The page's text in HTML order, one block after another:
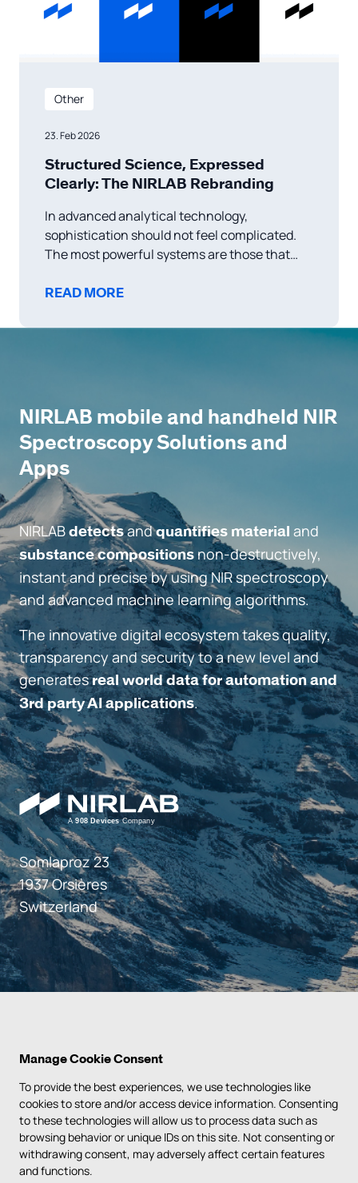
Manage Cookie Consent
To provide the best experiences, we use technologies like
cookies to store and/or access device information. Consenting
to these technologies will allow us to process data such as
browsing behavior or unique IDs on this site. Not consenting or
withdrawing consent, may adversely affect certain features
and functions.
Other
23. Feb 2026
Structured Science, Expressed
Clearly: The NIRLAB Rebranding
In advanced analytical technology,
sophistication should not feel complicated.
The most powerful systems are those that
experience. This belief has always guided
renewed brand identity. As a Swiss-based
READ MORE
NIRLAB mobile and handheld NIR
Spectroscopy Solutions and
Apps
NIRLABdetectsandquantifies material and
substance compositions non-destructively,
instant and precise by using NIR spectroscopy
and advanced machine learning algorithms.
The innovative digital ecosystem takes quality,
transparency and security to a new level and
generatesreal world data for automation and
3rd party AI applications.
Somlaproz 23
1937 Orsières
Switzerland
PRIVACY POLICY
TERMS & CONDITIONS